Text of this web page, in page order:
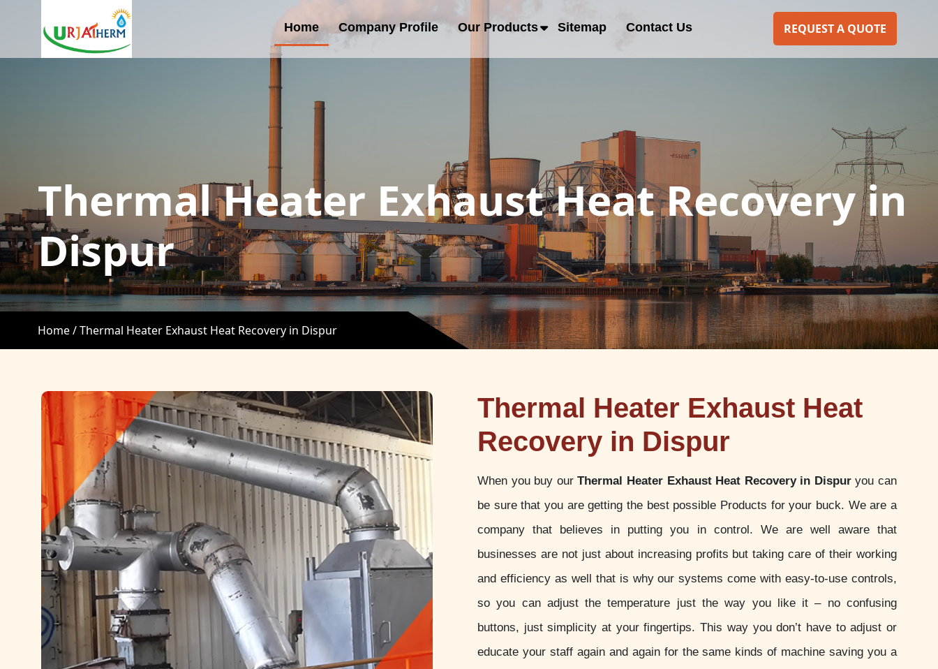
Home Company Profile Our Products Sitemap Contact Us REQUEST A QUOTE
Thermal Heater Exhaust Heat Recovery in
Dispur
Home /Thermal Heater Exhaust Heat Recovery in Dispur
Thermal Heater Exhaust Heat
Recovery in Dispur
When you buy ourThermal Heater Exhaust Heat Recovery in Dispuryou can
be sure that you are getting the best possible Products for your buck. We are a
company that believes in putting you in control. We are well aware that
businesses are not just about increasing profits but taking care of their working
and efficiency as well that is why our systems come with easy-to-use controls,
so you can adjust the temperature just the way you like it – no confusing
buttons, just simplicity at your fingertips. This way you don’t have to adjust or
educate your staff again and again for the same kinds of machine saving you a